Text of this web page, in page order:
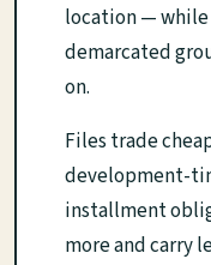
location — while
demarcated
on.
Files trade
development-
installment
more and carry